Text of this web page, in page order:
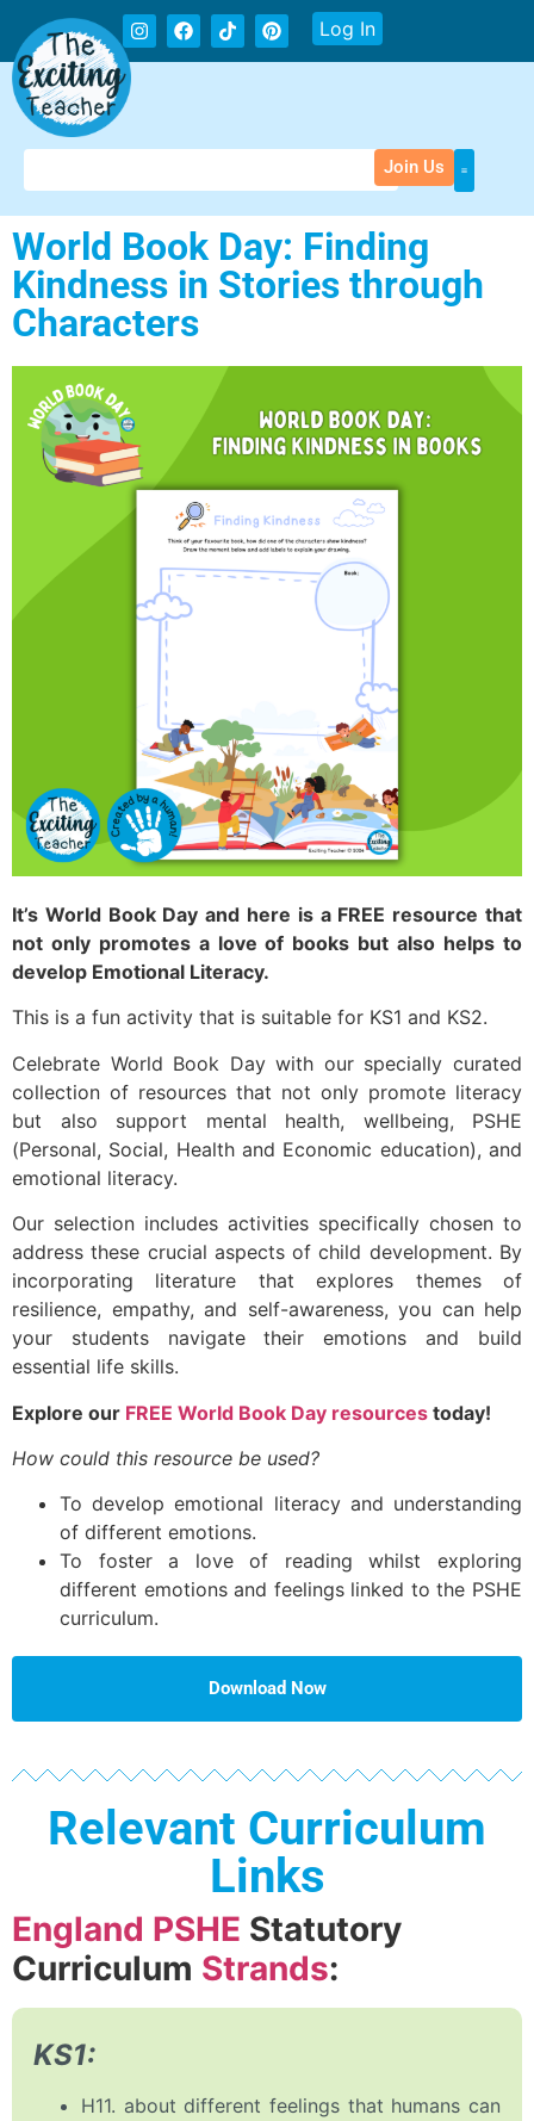
Log In
Join Us
World Book Day: Finding
Kindness in Stories through
Characters
It’s World Book Day and here is a FREE resource that
not only promotes a love of books but also helps to
develop Emotional Literacy.
This is a fun activity that is suitable for KS1 and KS2.
Celebrate World Book Day with our specially curated
collection of resources that not only promote literacy
but also support mental health, wellbeing, PSHE
(Personal, Social, Health and Economic education), and
emotional literacy.
Our selection includes activities specifically chosen to
address these crucial aspects of child development. By
incorporating literature that explores themes of
resilience, empathy, and self-awareness, you can help
your students navigate their emotions and build
essential life skills.
Explore our FREE World Book Day resources today!
How could this resource be used?
To develop emotional literacy and understanding
of different emotions.
To foster a love of reading whilst exploring
different emotions and feelings linked to the PSHE
curriculum.
Download Now
Relevant Curriculum
Links
England PSHE Statutory
Curriculum Strands:
KS1:
H11. about different feelings that humans can